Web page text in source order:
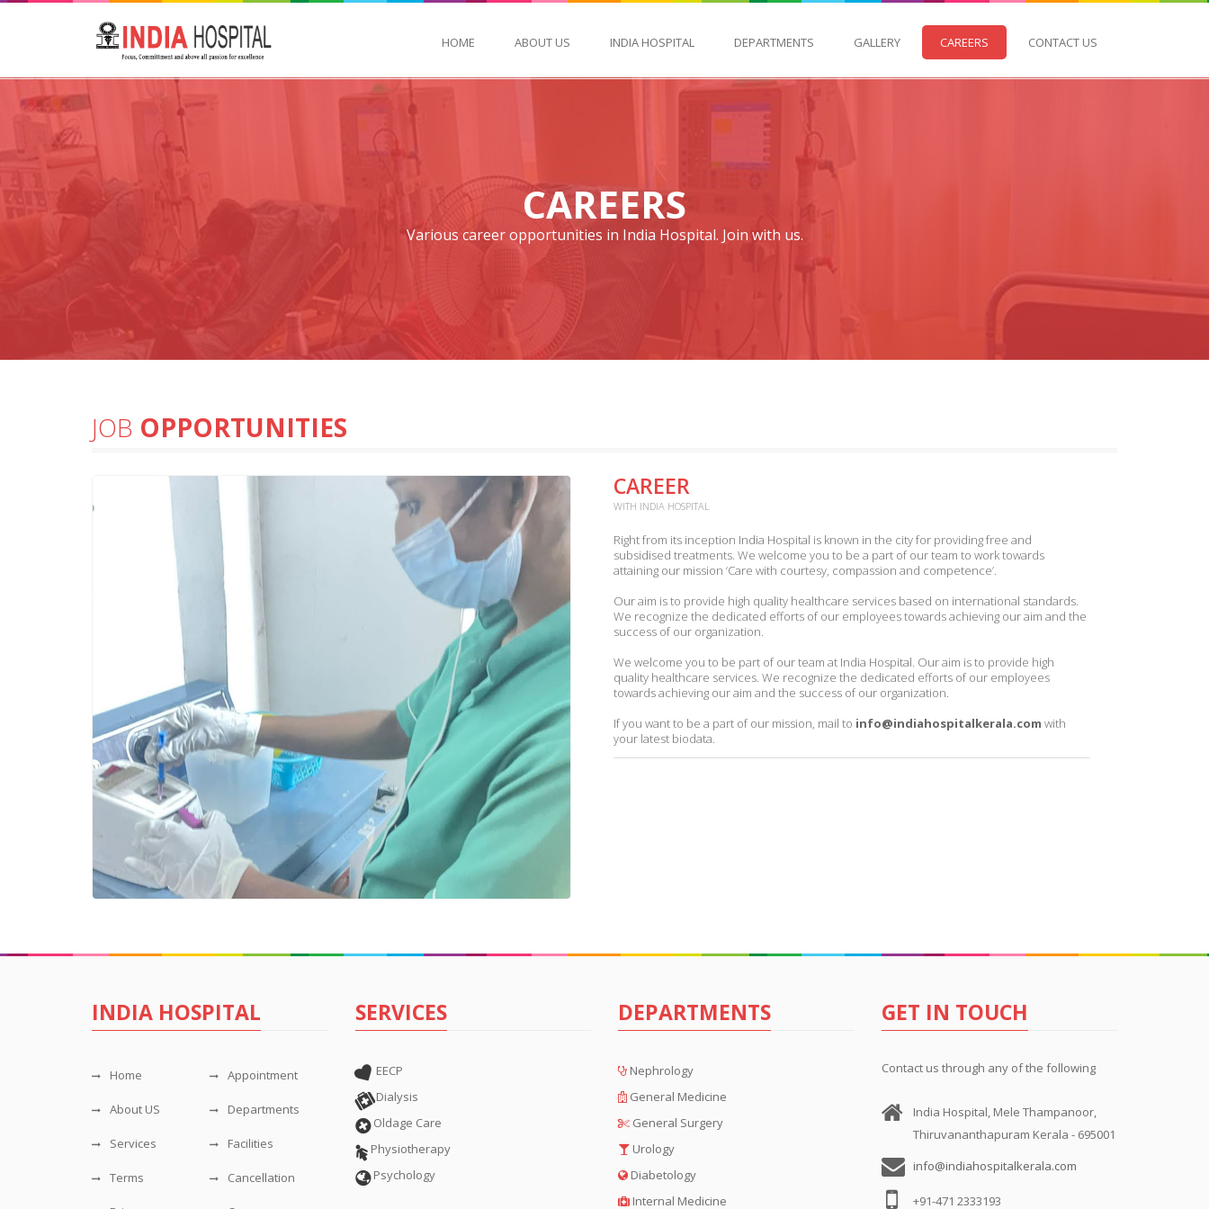
HOME ABOUT US INDIA HOSPITAL DEPARTMENTS GALLERY CAREERS CONTACT US
CAREERS
Various career opportunities in India Hospital. Join with us.
JOB OPPORTUNITIES
CAREER
WITH INDIA HOSPITAL
Right from its inception India Hospital is known in the city for providing free and
subsidised treatments. We welcome you to be a part of our team to work towards
attaining our mission ‘Care with courtesy, compassion and competence’.
Our aim is to provide high quality healthcare services based on international standards.
We recognize the dedicated efforts of our employees towards achieving our aim and the
success of our organization.
We welcome you to be part of our team at India Hospital. Our aim is to provide high
quality healthcare services. We recognize the dedicated efforts of our employees
towards achieving our aim and the success of our organization.
If you want to be a part of our mission, mail to info@indiahospitalkerala.com with
your latest biodata.
INDIA HOSPITAL
Home Appointment
About US Departments
Services Facilities
Terms Cancellation
SERVICES
EECP
Dialysis
Oldage Care
Physiotherapy
Psychology
DEPARTMENTS
Nephrology
General Medicine
General Surgery
Urology
Diabetology
Internal Medicine
GET IN TOUCH
Contact us through any of the following
India Hospital, Mele Thampanoor,
Thiruvananthapuram Kerala - 695001
info@indiahospitalkerala.com
+91-471 2333193